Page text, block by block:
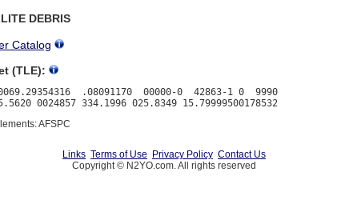
DEBRIS
Catalog
(TLE):
.08091170  00000-0  42863-1 0  9990
AFSPC
Links Terms of Use Privacy Policy Contact Us
Copyright © N2YO.com. All rights reserved